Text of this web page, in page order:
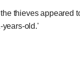
thieves appeared
years-old.'